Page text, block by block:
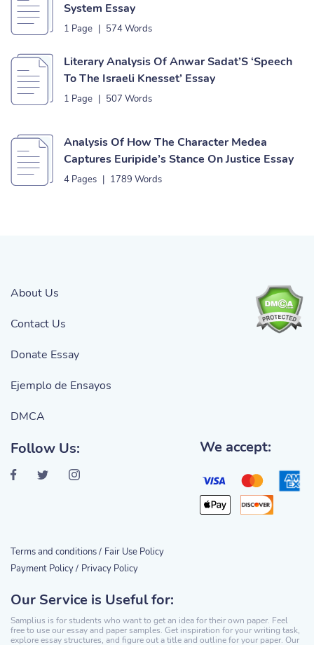
System Essay
1 Page | 574 Words
Literary Analysis Of Anwar Sadat’S ‘Speech
To The Israeli Knesset’ Essay
1 Page | 507 Words
Analysis Of How The Character Medea
Captures Euripide’s Stance On Justice Essay
4 Pages | 1789 Words
Our Service is Useful for:
Samplius is for students who want to get an idea for their own paper. Feel
free to use our essay and paper samples. Get inspiration for your writing task,
explore essay structures, and figure out a title and outline for your paper. Our
About Us
Contact Us
Donate Essay
Ejemplo de Ensayos
DMCA
Follow Us: We accept:
Terms and conditions / Fair Use Policy
Payment Policy / Privacy Policy